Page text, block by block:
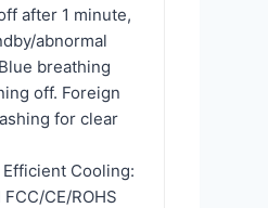
after 1 minute,
abnormal
breathing
off. Foreign
for clear
Cooling:
CE/ROHS